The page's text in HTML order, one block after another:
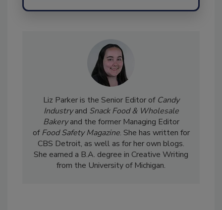
Liz Parker is the Senior Editor of Candy
IndustryandSnack Food & Wholesale
Bakeryand the former Managing Editor
ofFood Safety Magazine. She has written for
CBS Detroit, as well as for her own blogs.